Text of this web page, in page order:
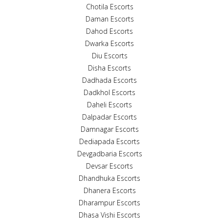
Chotila Escorts
Daman Escorts
Dahod Escorts
Dwarka Escorts
Diu Escorts
Disha Escorts
Dadhada Escorts
Dadkhol Escorts
Daheli Escorts
Dalpadar Escorts
Damnagar Escorts
Dediapada Escorts
Devgadbaria Escorts
Devsar Escorts
Dhandhuka Escorts
Dhanera Escorts
Dharampur Escorts
Dhasa Vishi Escorts